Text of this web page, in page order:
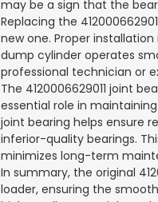
may be a sign that the
Replacing the
new one. Proper
dump cylinder operates
professional technician or
The 4120006629011 joint
essential role in
joint bearing helps ensure
inferior-quality bearings.
minimizes long-term
In summary, the original
loader, ensuring the